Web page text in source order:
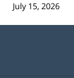
July 15, 2026